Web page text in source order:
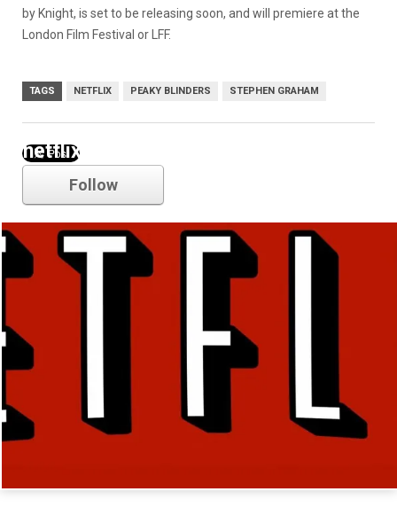
by Knight, is set to be releasing soon, and will premiere at the
London Film Festival or LFF.
TAGS NETFLIX PEAKY BLINDERS STEPHEN GRAHAM
netflix
Follow